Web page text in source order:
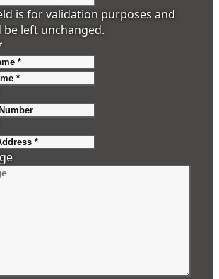
is for validation purposes and
be left unchanged.